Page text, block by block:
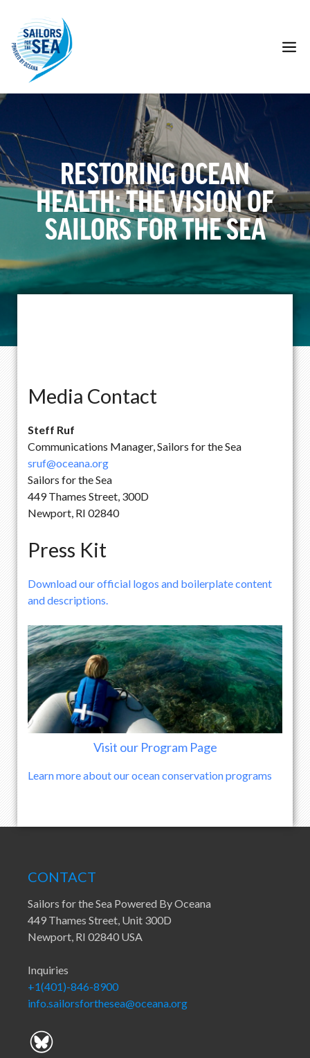
content
RESTORING OCEAN
HEALTH: THE VISION OF
SAILORS FOR THE SEA
Media Contact
Steff Ruf
Communications Manager, Sailors for the Sea
sruf@oceana.org
Sailors for the Sea
449 Thames Street, 300D
Newport, RI 02840
Press Kit
Download our official logos and boilerplate content
and descriptions.
Visit our Program Page
Learn more about our ocean conservation programs
CONTACT
Sailors for the Sea Powered By Oceana
449 Thames Street, Unit 300D
Newport, RI 02840 USA
Inquiries
+1(401)-846-8900
info.sailorsforthesea@oceana.org